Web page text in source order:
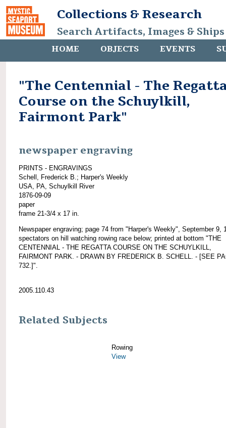
Collections & Research
Search Artifacts, Images &
HOME OBJECTS EVENTS
"The Centennial - The
Course on the Schuylkill,
Fairmont Park"
newspaper engraving
PRINTS - ENGRAVINGS
Schell, Frederick B.; Harper's Weekly
USA, PA, Schuylkill River
1876-09-09
paper
frame 21-3/4 x 17 in.
Newspaper engraving; page 74 from "Harper's Weekly", September 9,
spectators on hill watching rowing race below; printed at bottom "THE
CENTENNIAL - THE REGATTA COURSE ON THE SCHUYLKILL,
FAIRMONT PARK. - DRAWN BY FREDERICK B. SCHELL. - [SEE
732.]".
2005.110.43
Related Subjects
Rowing
View